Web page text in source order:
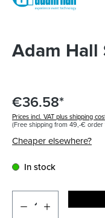
Adam Hall
€36.58*
Prices incl. VAT plus shipping
(Free shipping from 49,-€ order
Cheaper elsewhere?
In stock